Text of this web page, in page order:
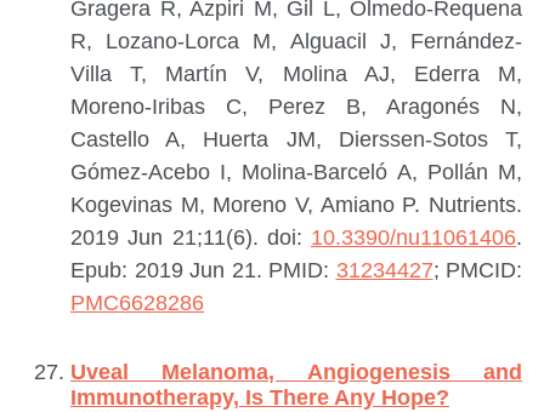
Gragera R, Azpiri M, Gil L, Olmedo-Requena
R, Lozano-Lorca M, Alguacil J, Fernández-
Villa T, Martín V, Molina AJ, Ederra M,
Moreno-Iribas C, Perez B, Aragonés N,
Castello A, Huerta JM, Dierssen-Sotos T,
Gómez-Acebo I, Molina-Barceló A, Pollán M,
Kogevinas M, Moreno V, Amiano P. Nutrients.
2019 Jun 21;11(6). doi: 10.3390/nu11061406.
Epub: 2019 Jun 21. PMID: 31234427; PMCID:
PMC6628286
Uveal Melanoma, Angiogenesis and
Immunotherapy, Is There Any Hope?